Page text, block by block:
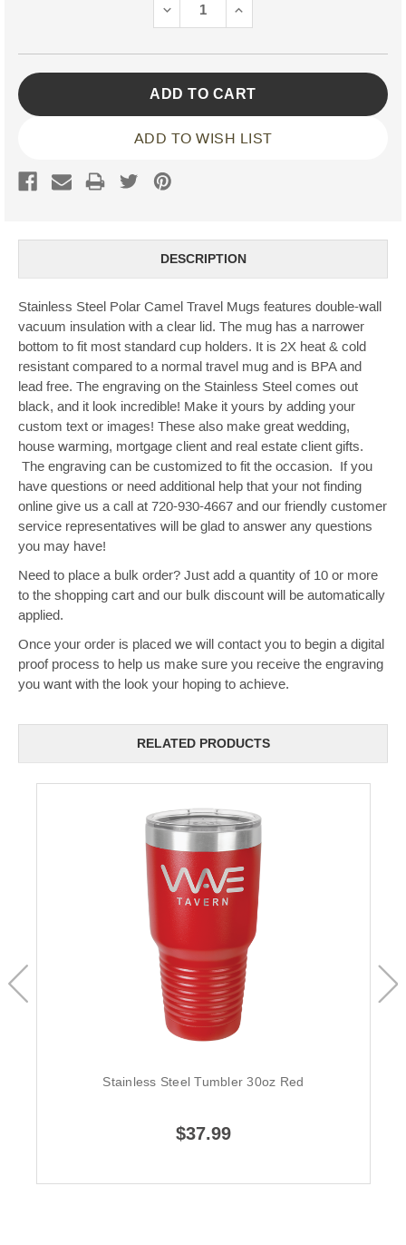
DECREASEINCREASE
ADD TO WISH LIST
DESCRIPTION
Stainless Steel Polar Camel Travel Mugs features double-wall
vacuum insulation with a clear lid. The mug has a narrower
bottom to fit most standard cup holders. It is 2X heat & cold
resistant compared to a normal travel mug and is BPA and
lead free. The engraving on the Stainless Steel comes out
black, and it look incredible! Make it yours by adding your
custom text or images! These also make great wedding,
house warming, mortgage client and real estate client gifts.
The engraving can be customized to fit the occasion. If you
have questions or need additional help that your not finding
online give us a call at 720-930-4667 and our friendly customer
service representatives will be glad to answer any questions
you may have!
Need to place a bulk order? Just add a quantity of 10 or more
to the shopping cart and our bulk discount will be automatically
applied.
Once your order is placed we will contact you to begin a digital
proof process to help us make sure you receive the engraving
you want with the look your hoping to achieve.
RELATED PRODUCTS
Stainless Steel Tumbler 30oz Red
$37.99